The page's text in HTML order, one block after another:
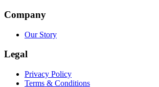
Company
Our Story
Legal
Privacy Policy
Terms & Conditions